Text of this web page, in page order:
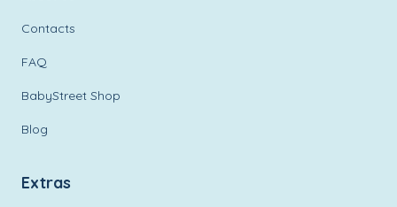
Contacts
FAQ
BabyStreet Shop
Blog
Extras